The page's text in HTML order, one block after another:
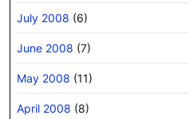
July 2008 (6)
June 2008 (7)
May 2008 (11)
April 2008 (8)